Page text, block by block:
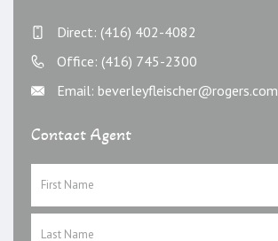
Direct: (416) 402-4082
Office: (416) 745-2300
Email: beverleyfleischer@rogers.com
Contact Agent